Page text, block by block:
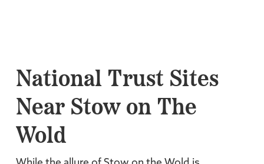
National Trust Sites
Near Stow on The
Wold